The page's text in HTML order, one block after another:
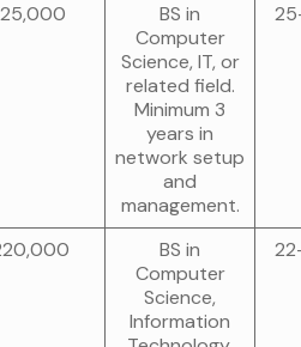
BS in
Computer
Science, IT, or
related field.
Minimum 3
years in
network setup
and
management.
BS in
Computer
Science,
Information